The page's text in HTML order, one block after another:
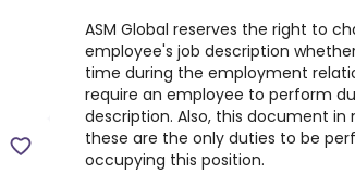
ASM Global reserves the right to
employee's job description
time during the employment
require an employee to perform
description. Also, this document
these are the only duties to be
occupying this position.